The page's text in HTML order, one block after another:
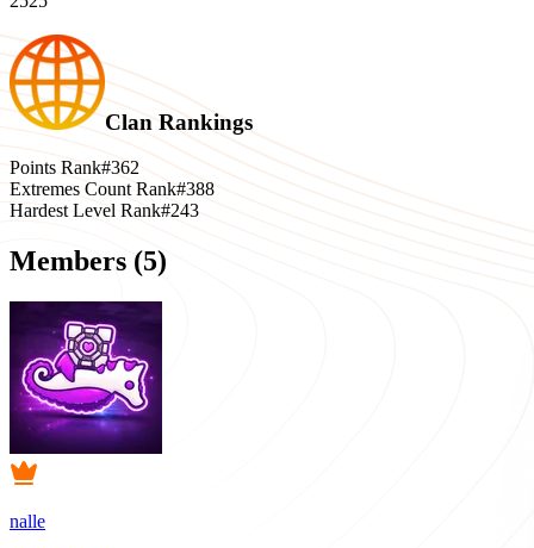
Clan Rankings
Points Rank#362
Extremes Count Rank#388
Hardest Level Rank#243
Members (5)
nalle